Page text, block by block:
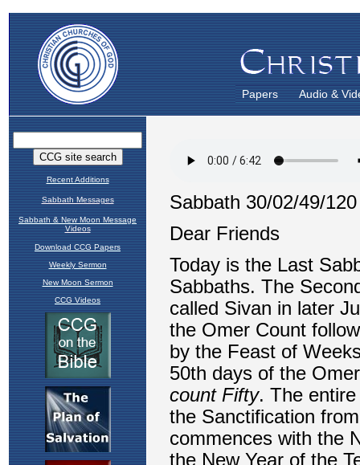
Papers Audio &
Recent Additions
Sabbath Messages
Sabbath & New Moon Message
Videos
Download CCG Papers
Weekly Sermon
New Moon Sermon
CCG Videos